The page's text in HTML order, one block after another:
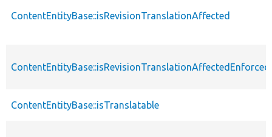
ContentEntityBase::isRevisionTranslationAffected
ContentEntityBase::isRevisionTranslationAffectedEnforced
ContentEntityBase::isTranslatable